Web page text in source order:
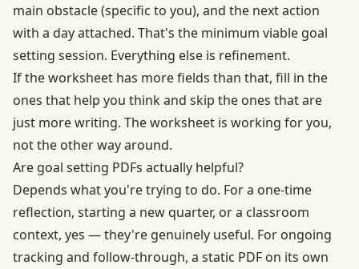
main obstacle (specific to you), and the next action
with a day attached. That's the minimum viable goal
setting session. Everything else is refinement.
If the worksheet has more fields than that, fill in the
ones that help you think and skip the ones that are
just more writing. The worksheet is working for you,
not the other way around.
Are goal setting PDFs actually helpful?
Depends what you're trying to do. For a one-time
reflection, starting a new quarter, or a classroom
context, yes — they're genuinely useful. For ongoing
tracking and follow-through, a static PDF on its own